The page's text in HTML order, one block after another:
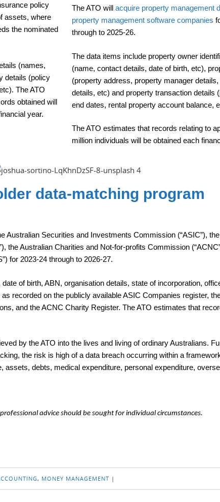
policy
assets, where
the nominated
(names,
details (policy
The ATO
obtained will
year.
The ATO will acquire property management
property management software companies
through to 2025-26.
The data items include property owner
(name, contact details, date of birth, etc),
(property address, property manager
details, etc) and property transaction details
end dates, rental property account balance,
The ATO estimates that records relating to
million individuals will be obtained each
data-matching program
Australian Securities and Investments Commission (“ASIC”),
the Australian Charities and Not-for-profits Commission
for 2023-24 through to 2026-27.
of birth, ABN, organisation details, state of incorporation,
recorded on the publicly available ASIC Companies register,
and the ACNC Charity Register. The ATO estimates that
by the ATO into the lives and living of ordinary Australians.
the risk is high of a data breach occurring within a
assets, debts, medical expenditure, personal expenditure,
advice should be sought for individual circumstances.
, MONEY MANAGEMENT |